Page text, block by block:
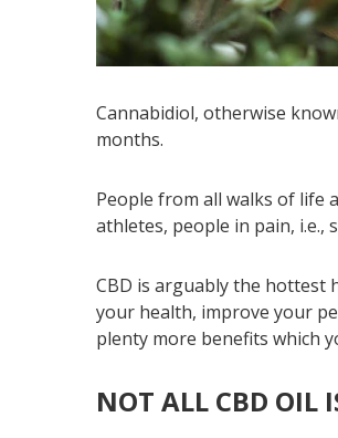
Cannabidiol, otherwise
months.
People from all walks of life
athletes, people in pain, i.e.,
CBD is arguably the hottest
your health, improve your
plenty more benefits which
NOT ALL CBD OIL